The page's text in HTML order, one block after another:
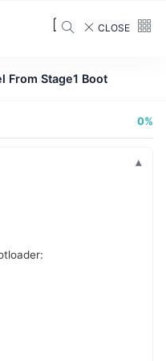
CLOSE
From Stage1 Boot
0%